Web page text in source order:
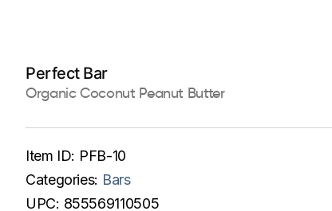
Perfect Bar
Organic Coconut Peanut Butter
Item ID: PFB-10
Categories: Bars
UPC: 855569110505